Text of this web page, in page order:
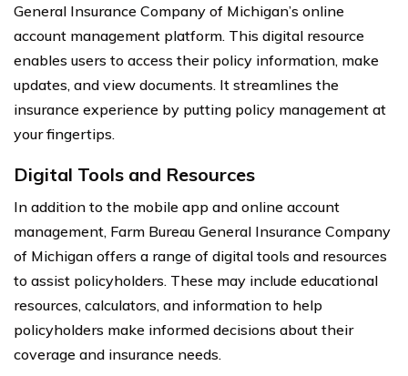
General Insurance Company of Michigan’s online
account management platform. This digital resource
enables users to access their policy information, make
updates, and view documents. It streamlines the
insurance experience by putting policy management at
your fingertips.
Digital Tools and Resources
In addition to the mobile app and online account
management, Farm Bureau General Insurance Company
of Michigan offers a range of digital tools and resources
to assist policyholders. These may include educational
resources, calculators, and information to help
policyholders make informed decisions about their
coverage and insurance needs.